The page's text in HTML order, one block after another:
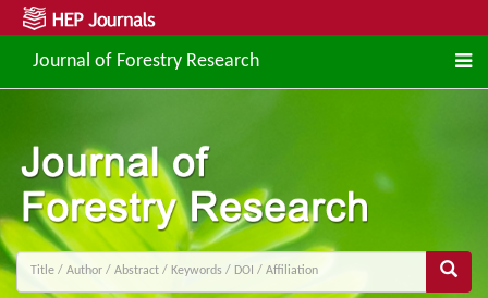
Journal of Forestry Research